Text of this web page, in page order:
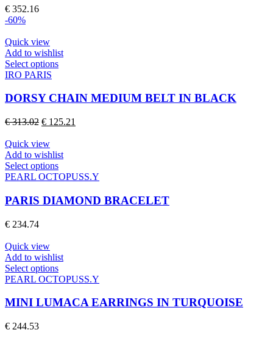
chosen
on
the
page
€ 352.16
-60%
Quick view
Add to wishlist
Select optionsThis
multiple
The
options
be
chosen
on
the
product
page
IRO PARIS
DORSY CHAIN MEDIUM BELT IN BLACK
€313.02 Original
was:
€ 313.02.
€ 125.21
Quick view
Add to wishlist
Select optionsThis
product
multiple
variants.
be
chosen
on
the
product
page
PEARL OCTOPUSS.Y
PARIS DIAMOND BRACELET
€ 234.74
Quick view
Add to wishlist
Select optionsThis
product
multiple
PEARL OCTOPUSS.Y
MINI LUMACA EARRINGS IN TURQUOISE
€ 244.53